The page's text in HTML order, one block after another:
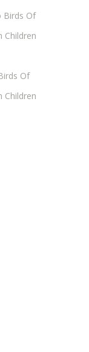
Birds Of
Children
Of
Children